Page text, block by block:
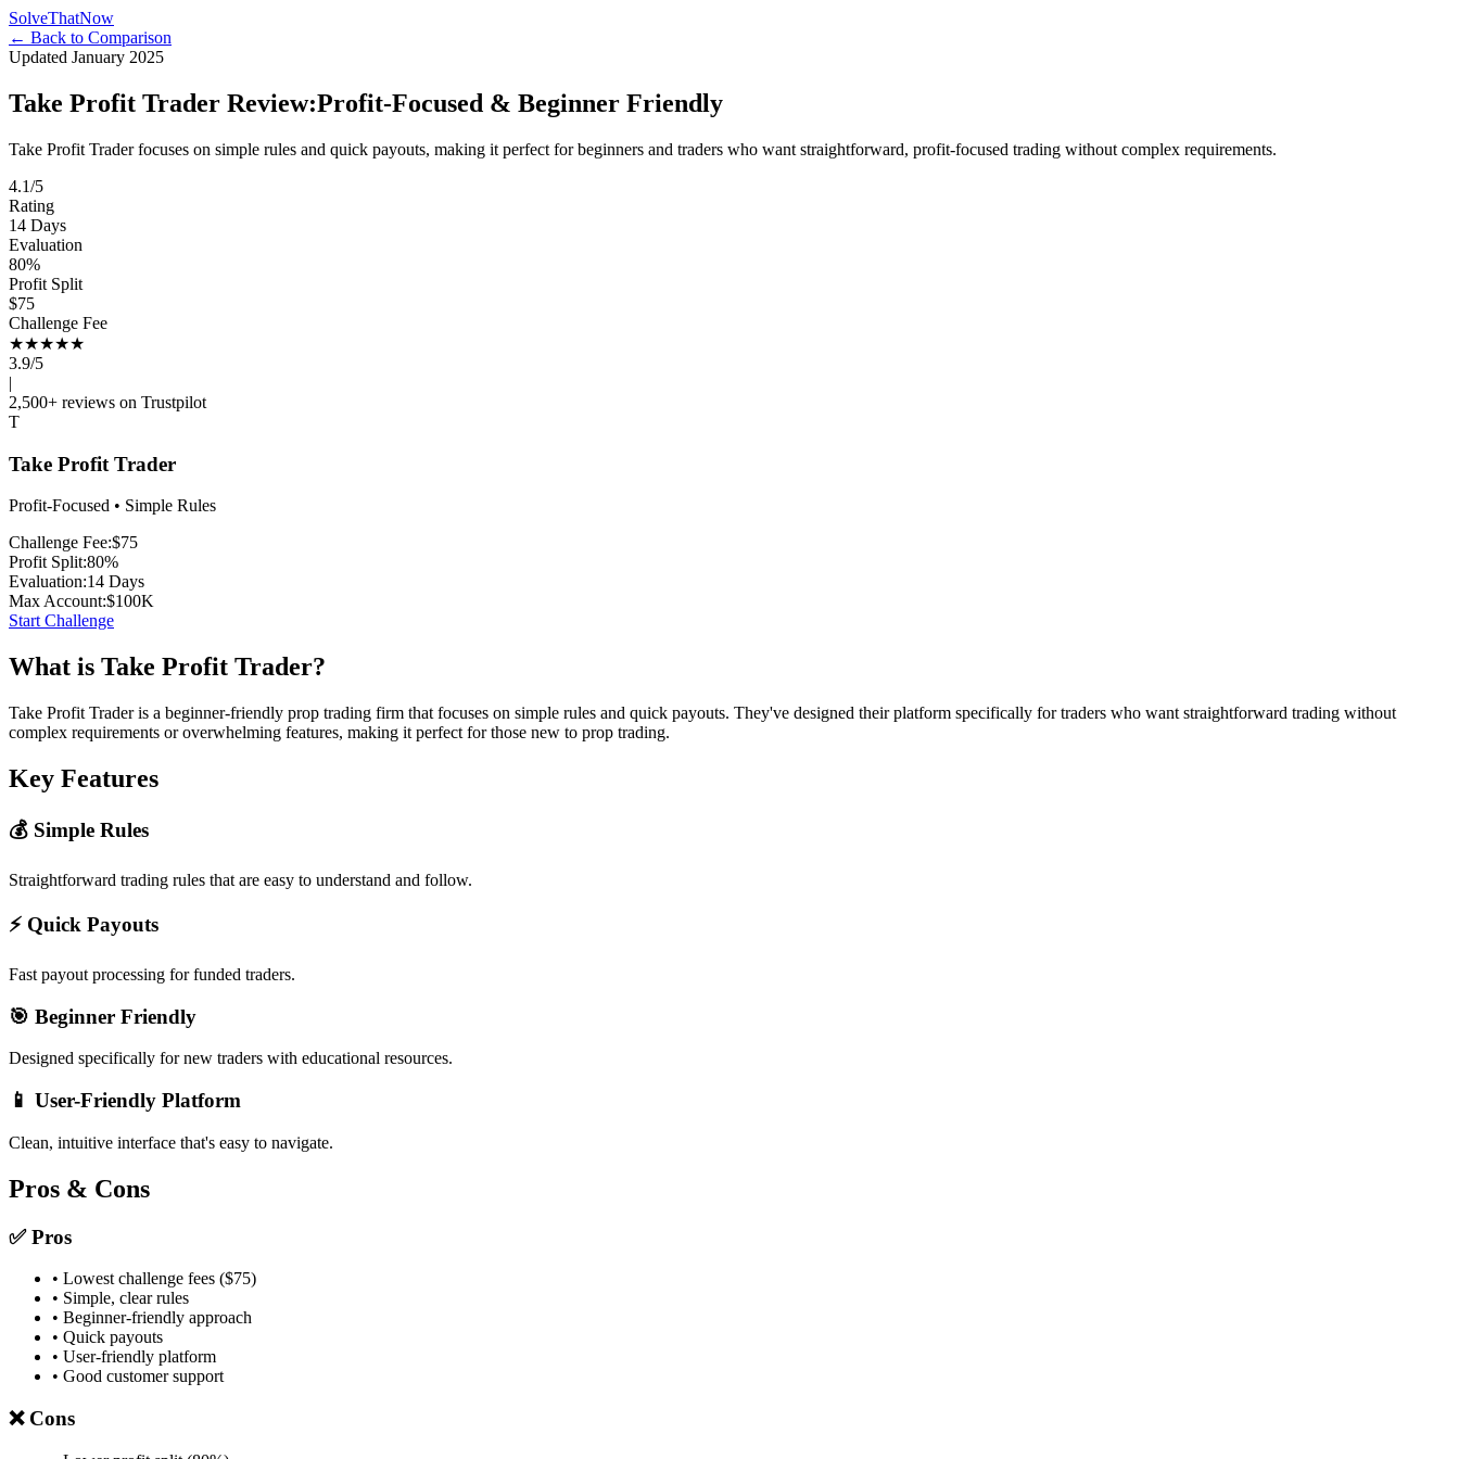
SolveThatNow
← Back to Comparison
Updated January 2025
Take Profit Trader Review:Profit-Focused & Beginner Friendly
Take Profit Trader focuses on simple rules and quick payouts, making it perfect for beginners and traders who want straightforward, profit-focused trading without complex requirements.
4.1/5
Rating
14 Days
Evaluation
80%
Profit Split
$75
Challenge Fee
★★★★★
3.9/5
|
2,500+ reviews on Trustpilot
T
Take Profit Trader
Profit-Focused • Simple Rules
Challenge Fee:$75
Profit Split:80%
Evaluation:14 Days
Max Account:$100K
Start Challenge
What is Take Profit Trader?
Take Profit Trader is a beginner-friendly prop trading firm that focuses on simple rules and quick payouts. They've designed their platform specifically for traders who want straightforward trading without
complex requirements or overwhelming features, making it perfect for those new to prop trading.
Key Features
💰 Simple Rules
Straightforward trading rules that are easy to understand and follow.
⚡ Quick Payouts
Fast payout processing for funded traders.
🎯 Beginner Friendly
Designed specifically for new traders with educational resources.
📱 User-Friendly Platform
Clean, intuitive interface that's easy to navigate.
Pros & Cons
✅ Pros
• Lowest challenge fees ($75)
• Simple, clear rules
• Beginner-friendly approach
• Quick payouts
• User-friendly platform
• Good customer support
❌ Cons